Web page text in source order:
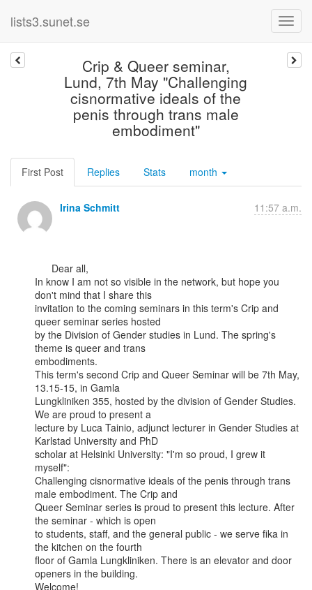
lists3.sunet.se
Crip & Queer seminar,
Lund, 7th May "Challenging
cisnormative ideals of the
penis through trans male
embodiment"
First Post Replies Stats month
Irina Schmitt 11:57 a.m.
In know I am not so visible in the network, but hope you
don't mind that I share this
invitation to the coming seminars in this term's Crip and
queer seminar series hosted
by the Division of Gender studies in Lund. The spring's
theme is queer and trans
embodiments.
This term's second Crip and Queer Seminar will be 7th May,
13.15-15, in Gamla
Lungkliniken 355, hosted by the division of Gender Studies.
We are proud to present a
lecture by Luca Tainio, adjunct lecturer in Gender Studies at
Karlstad University and PhD
scholar at Helsinki University: "I'm so proud, I grew it
myself":
Challenging cisnormative ideals of the penis through trans
male embodiment. The Crip and
Queer Seminar series is proud to present this lecture. After
the seminar - which is open
to students, staff, and the general public - we serve fika in
the kitchen on the fourth
floor of Gamla Lungkliniken. There is an elevator and door
openers in the building.
Welcome!